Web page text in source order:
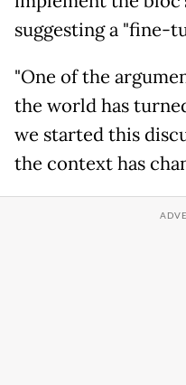
suggesting a "fine-
"One of the
the world has
we started this
the context has